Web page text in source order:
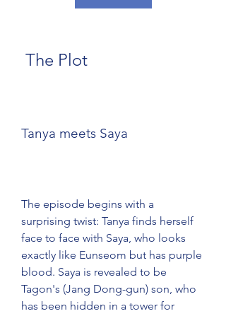
The Plot
Tanya meets Saya
The episode begins with a
surprising twist: Tanya finds herself
face to face with Saya, who looks
exactly like Eunseom but has purple
blood. Saya is revealed to be
Tagon's (Jang Dong-gun) son, who
has been hidden in a tower for